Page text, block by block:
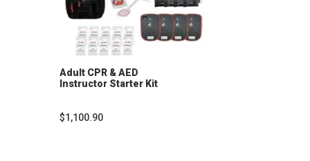
Adult CPR & AED
Instructor Starter Kit
$1,100.90